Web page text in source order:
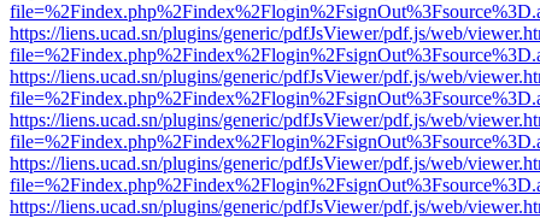
https://liens.ucad.sn/plugins/generic/pdfJsViewer/pdf.js/web/
https://liens.ucad.sn/plugins/generic/pdfJsViewer/pdf.js/web/
https://liens.ucad.sn/plugins/generic/pdfJsViewer/pdf.js/web/
https://liens.ucad.sn/plugins/generic/pdfJsViewer/pdf.js/web/
https://liens.ucad.sn/plugins/generic/pdfJsViewer/pdf.js/web/